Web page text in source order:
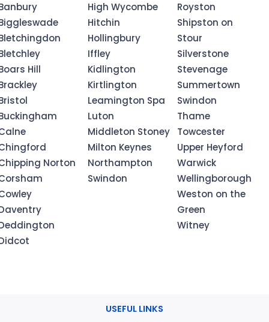
Hill
Norton
High Wycombe
Hitchin
Hollingbury
Iffley
Kidlington
Kirtlington
Leamington Spa
Luton
Middleton Stoney
Milton Keynes
Northampton
Swindon
Royston
Shipston on
Stour
Silverstone
Stevenage
Summertown
Swindon
Thame
Towcester
Upper Heyford
Warwick
Wellingborough
Weston on the
Green
Witney
USEFUL LINKS